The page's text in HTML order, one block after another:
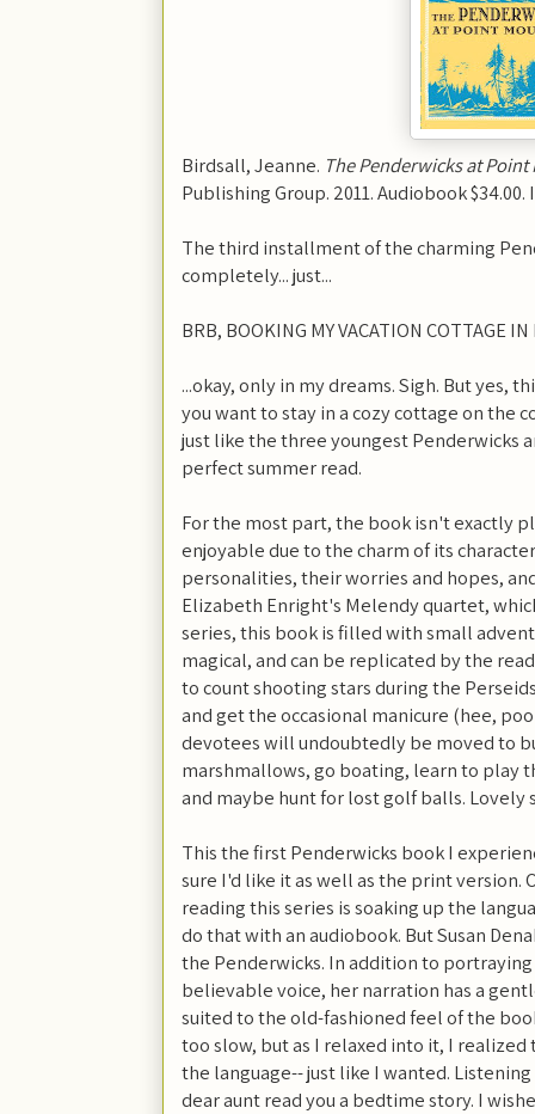
Birdsall, Jeanne. The Penderwicks at Point
Publishing Group. 2011. Audiobook $34.00.
The third installment of the charming
completely... just...
BRB, BOOKING MY VACATION COTTAGE
...okay, only in my dreams. Sigh. But yes,
you want to stay in a cozy cottage on the
just like the three youngest Penderwicks
perfect summer read.
For the most part, the book isn't exactly
enjoyable due to the charm of its
personalities, their worries and hopes,
Elizabeth Enright's Melendy quartet,
series, this book is filled with small
magical, and can be replicated by the
to count shooting stars during the
and get the occasional manicure (hee,
devotees will undoubtedly be moved to
marshmallows, go boating, learn to play
and maybe hunt for lost golf balls. Lovely
This the first Penderwicks book I
sure I'd like it as well as the print version.
reading this series is soaking up the
do that with an audiobook. But Susan
the Penderwicks. In addition to
believable voice, her narration has a
suited to the old-fashioned feel of the
too slow, but as I relaxed into it, I
the language-- just like I wanted.
dear aunt read you a bedtime story. I